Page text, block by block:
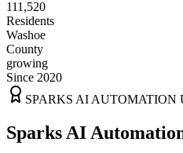
111,520
Residents
Washoe
County
growing
Since 2020
SPARKS AI AUTOMATION
Sparks AI